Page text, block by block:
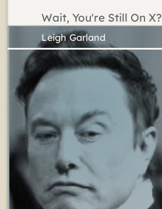
Wait, You're Still On X?
Leigh Garland